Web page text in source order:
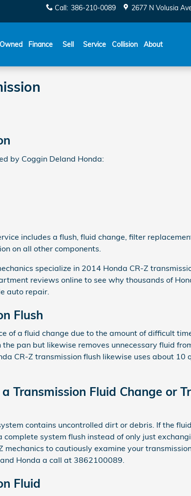
Call: 386-210-0089 2677 N Volusia
Finance Sell Service Collision About
by Coggin Deland Honda:
includes a flush, fluid change, filter
on all other components.
specialize in 2014 Honda CR-Z
reviews online to see why thousands of
auto repair.
Flush
of a fluid change due to the amount of difficult
pan but likewise removes unnecessary fluid
CR-Z transmission flush likewise uses about 10
Transmission Fluid Change or
contains uncontrolled dirt or debris. If the
system flush instead of only just
to cautiously examine your
Honda a call at 3862100089.
Fluid